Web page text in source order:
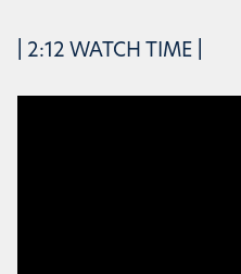
| 2:12 WATCH TIME |